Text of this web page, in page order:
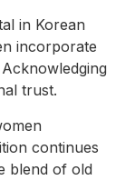
in Korean
incorporate
trust.
continues
blend of old